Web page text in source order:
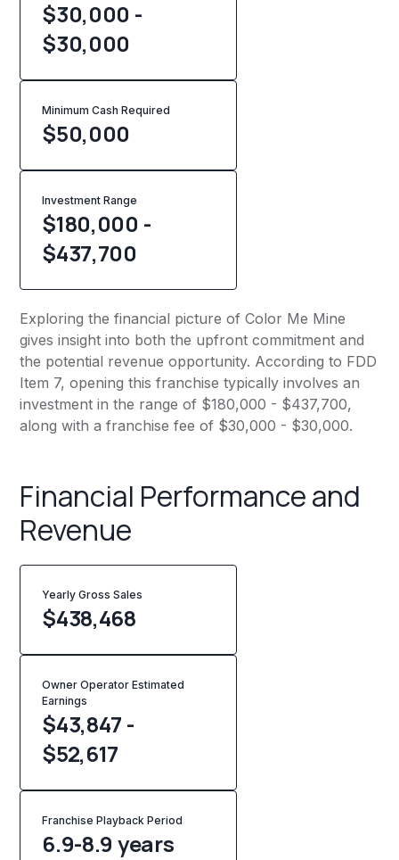
$30,000 -
$30,000
Minimum Cash Required
$50,000
Investment Range
$180,000 -
$437,700
Exploring the financial picture of Color Me Mine
gives insight into both the upfront commitment and
the potential revenue opportunity. According to FDD
Item 7, opening this franchise typically involves an
investment in the range of $180,000 - $437,700,
along with a franchise fee of $30,000 - $30,000.
Financial Performance and
Revenue
Yearly Gross Sales
$438,468
Owner Operator Estimated
Earnings
$43,847 -
$52,617
Franchise Playback Period
6.9-8.9 years